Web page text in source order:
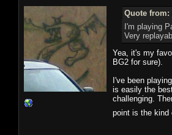
Quote from:
I'm playing
Very
Yea, it's my
BG2 for sure).
I've been
is easily the
challenging.
point is the